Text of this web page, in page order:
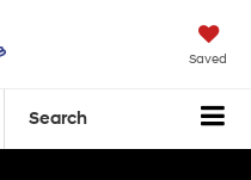
Saved
Search